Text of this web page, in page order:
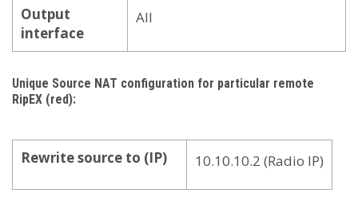
Output
interface
All
Unique Source NAT configuration for particular remote
RipEX (red):
Rewrite source to (IP) 10.10.10.2 (Radio IP)